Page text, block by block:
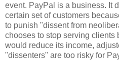
event. PayPal is a business. It
certain set of customers
to punish "dissent from
chooses to stop serving clients
would reduce its income,
"dissenters" are too risky for